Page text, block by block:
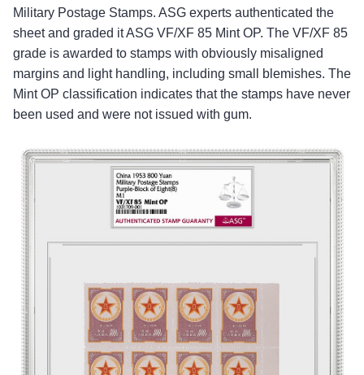
Military Postage Stamps. ASG experts authenticated the
sheet and graded it ASG VF/XF 85 Mint OP. The VF/XF 85
grade is awarded to stamps with obviously misaligned
margins and light handling, including small blemishes. The
Mint OP classification indicates that the stamps have never
been used and were not issued with gum.